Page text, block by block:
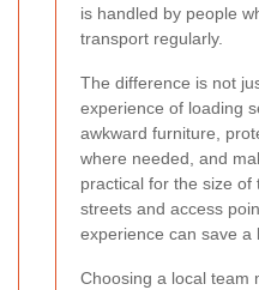
is handled by people
transport regularly.
The difference is not
experience of loading
awkward furniture,
where needed, and
practical for the size of
streets and access
experience can save a
Choosing a local team